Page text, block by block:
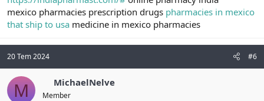
mexico pharmacies prescription drugs pharmacies in mexico
that ship to usa medicine in mexico pharmacies
20 Tem 2024 #6
M MichaelNelve
Member